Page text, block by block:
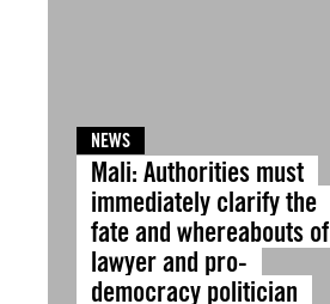
NEWS
Mali: Authorities must
immediately clarify the
fate and whereabouts of
lawyer and pro-
democracy politician